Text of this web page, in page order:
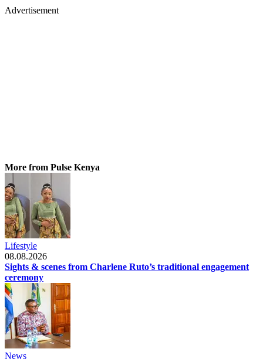
Advertisement
More from Pulse Kenya
Lifestyle
08.08.2026
Sights & scenes from Charlene Ruto’s traditional engagement
ceremony
News